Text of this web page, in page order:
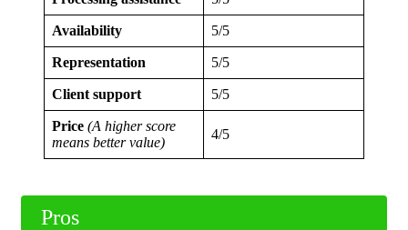
Availability 5/5
Representation 5/5
Client support 5/5
Price (A higher score
means better value)
4/5
Pros